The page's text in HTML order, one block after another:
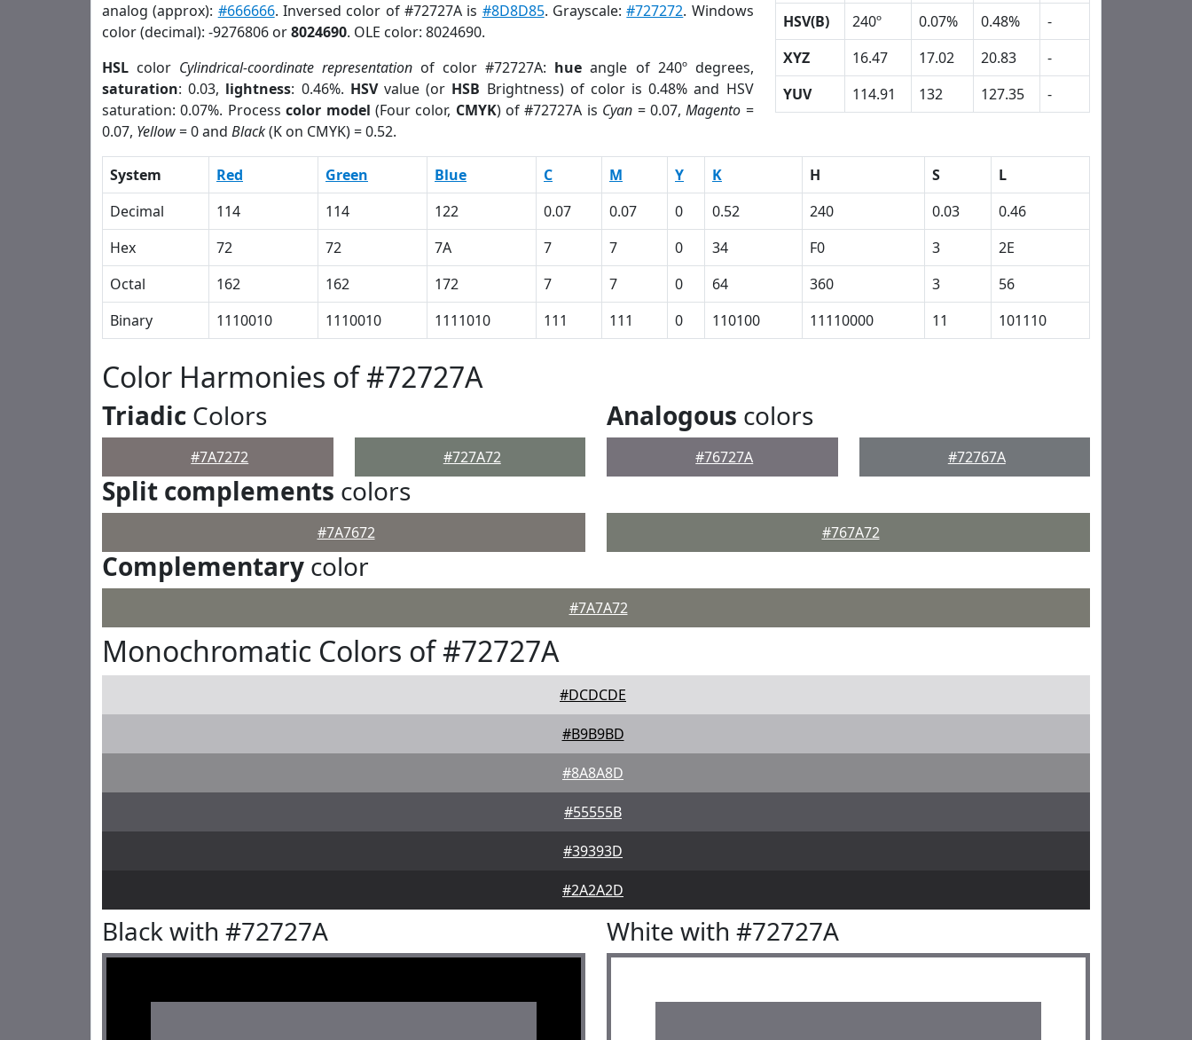
analog (approx): #666666. Inversed color of #72727A is #8D8D85. Grayscale:#727272. Windows
color (decimal): -9276806 or8024690. OLE color: 8024690.
HSL color Cylindrical-coordinate representation of color #72727A: hue angle of 240º degrees,
saturation: 0.03, lightness: 0.46%. HSVvalue (or HSB Brightness) of color is 0.48% and HSV
saturation: 0.07%. Processcolor model (Four color, CMYK) of #72727A is Cyan = 0.07,Magento =
0.07, Yellow= 0 and Black(K on CMYK) = 0.52.
HSV(B)
240º 0.07% 0.48%
-
XYZ
16.47 17.02 20.83
-
YUV
114.91 132 127.35 -
System Red Green Blue C M Y K H S
L
Decimal
114 114 122 0.07 0.07 0 0.52 240 0.03
0.46
Hex
72 72 7A 7 7 0 34 F0 3
2E
Octal
162 162 172 7 7 0 64 360 3
56
Binary
1110010 1110010 1111010 111 111 0 110100 11110000 11 101110
Color Harmonies of #72727A
Triadic Colors
#7A7272 #727A72
Analogous colors
#76727A #72767A
Split complements colors
#7A7672 #767A72
Complementary color
#7A7A72
Monochromatic Colors of #72727A
#DCDCDE
#B9B9BD
#8A8A8D
#55555B
#39393D
#2A2A2D
Black with #72727A White with #72727A